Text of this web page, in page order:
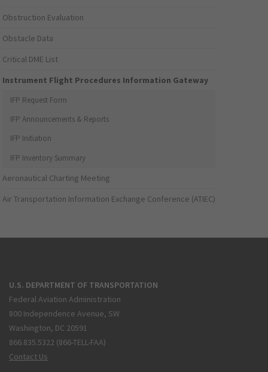
Obstruction Evaluation
Obstacle Data
Critical DME List
Instrument Flight Procedures Information Gateway
IFP Request Form
IFP Announcements & Reports
IFP Initiation
IFP Inventory Summary
Aeronautical Charting Meeting
Air Transportation Information Exchange Conference (ATIEC)
U.S. DEPARTMENT OF TRANSPORTATION
Federal Aviation Administration
800 Independence Avenue, SW
Washington, DC 20591
866.835.5322 (866-TELL-FAA)
Contact Us